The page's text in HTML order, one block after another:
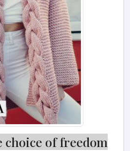
choice of freedom